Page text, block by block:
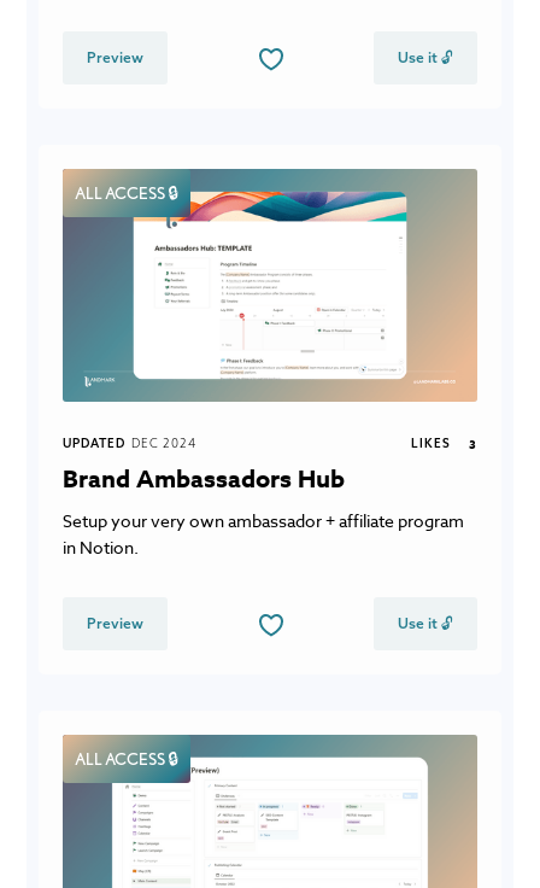
Preview Use it 🔓
ALL ACCESS 🔒
UPDATED DEC 2024 LIKES 3
Brand Ambassadors Hub
Setup your very own ambassador + affiliate program
in Notion.
Preview Use it 🔓
ALL ACCESS 🔒